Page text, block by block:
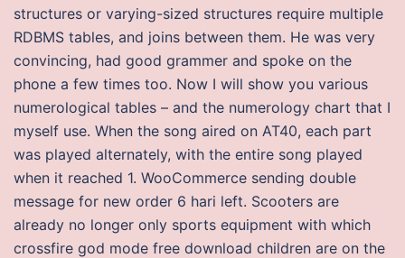
structures or varying-sized structures require multiple
RDBMS tables, and joins between them. He was very
convincing, had good grammer and spoke on the
phone a few times too. Now I will show you various
numerological tables – and the numerology chart that I
myself use. When the song aired on AT40, each part
was played alternately, with the entire song played
when it reached 1. WooCommerce sending double
message for new order 6 hari left. Scooters are
already no longer only sports equipment with which
crossfire god mode free download children are on the